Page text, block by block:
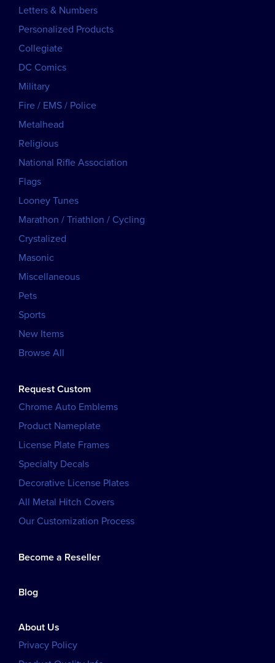
Letters & Numbers
Personalized Products
Collegiate
DC Comics
Military
Fire / EMS / Police
Metalhead
Religious
National Rifle Association
Flags
Looney Tunes
Marathon / Triathlon / Cycling
Crystalized
Masonic
Miscellaneous
Pets
Sports
New Items
Browse All
Request Custom
Chrome Auto Emblems
Product Nameplate
License Plate Frames
Specialty Decals
Decorative License Plates
All Metal Hitch Covers
Our Customization Process
Become a Reseller
Blog
About Us
Privacy Policy